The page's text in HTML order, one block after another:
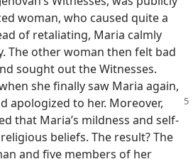
woman, who caused quite a
of retaliating, Maria calmly
The other woman then felt bad
sought out the Witnesses.
she finally saw Maria again,
apologized to her. Moreover,
that Maria’s mildness and self-
beliefs. The result? The
and five members of her